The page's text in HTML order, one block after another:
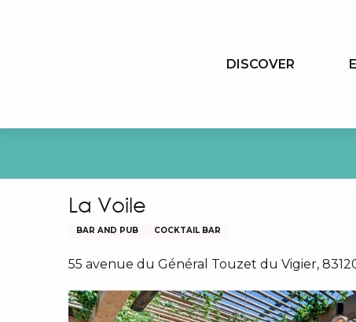
DISCOVER
La Voile
BAR AND PUB COCKTAIL BAR
55 avenue du Général Touzet du Vigier,